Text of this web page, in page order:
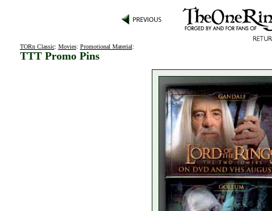
TORn Classic: Movies: Promotional Material:
TTT Promo Pins